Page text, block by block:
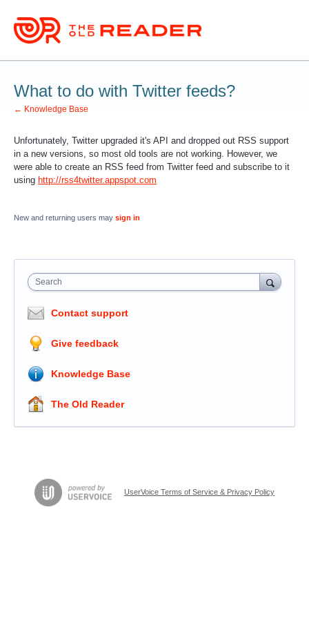
What to do with Twitter feeds?
← Knowledge Base
Unfortunately, Twitter upgraded it's API and dropped out RSS support
in a new versions, so most old tools are not working. However, we
were able to create an RSS feed from Twitter feed and subscribe to it
using http://rss4twitter.appspot.com
New and returning users may sign in
Search
Contact support
Give feedback
Knowledge Base
The Old Reader
UserVoice Terms of Service & Privacy Policy